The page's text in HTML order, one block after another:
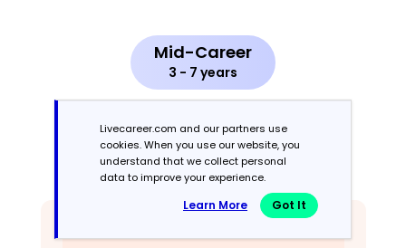
Mid-Career
3 - 7 years
Combination
Balances skills and work history equally
Livecareer.com and our partners use
cookies. When you use our website, you
understand that we collect personal
data to improve your experience.
Learn More Got It